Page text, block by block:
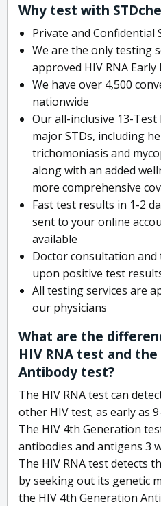
Why test with
Private and Confidential
We are the only testing
approved HIV RNA
We have over 4,500
nationwide
Our all-inclusive 13-Test
major STDs, including
trichomoniasis and
along with an added
more comprehensive
Fast test results in 1-2
sent to your online
available
Doctor consultation
upon positive test
All testing services are
our physicians
What are the
HIV RNA test and
Antibody test?
The HIV RNA test can
other HIV test; as early as
The HIV 4th Generation
antibodies and antigens 3
The HIV RNA test detects
by seeking out its genetic
the HIV 4th Generation